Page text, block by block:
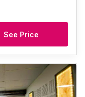
See Price